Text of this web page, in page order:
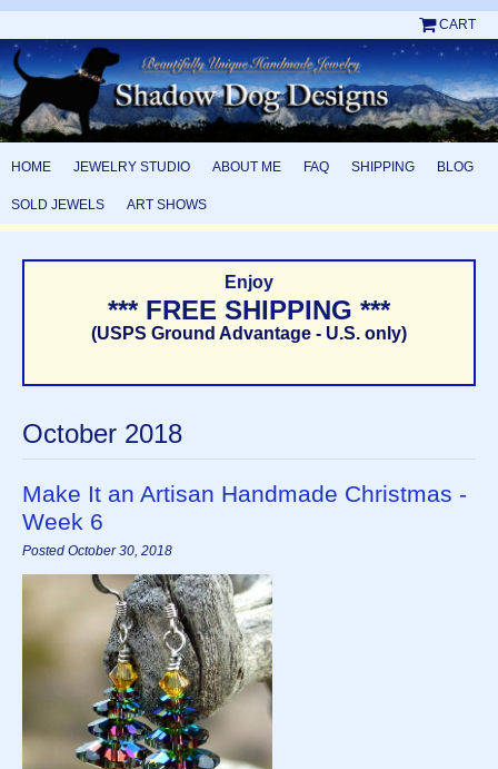
CART
HOME JEWELRY STUDIO ABOUT ME FAQ SHIPPING BLOG
SOLD JEWELS ART SHOWS
Enjoy
*** FREE SHIPPING ***
(USPS Ground Advantage - U.S. only)
October 2018
Make It an Artisan Handmade Christmas -
Week 6
Posted October 30, 2018